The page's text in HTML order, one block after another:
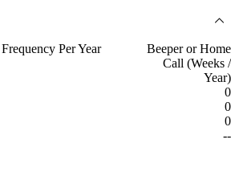
Per Year
Beeper or Home
Call (Weeks /
Year)
0
0
0
--